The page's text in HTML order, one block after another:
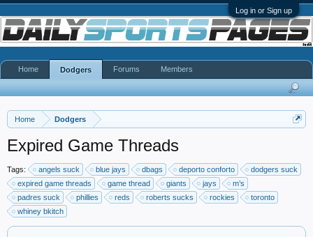
Log in or Sign up
Home Dodgers
Expired Game Threads
Tags: angels suck blue jays dbags deporto conforto
dodgers suck
expired game threads
game thread giants jays
m’s
padres suck
phillies reds roberts sucks rockies
toronto
whiney bkitch
Home Dodgers Forums Members